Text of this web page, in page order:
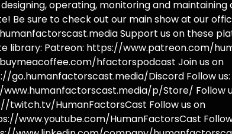
operating, monitoring and
Be sure to check out our main show at our
Support us on these
library: Patreon: https://www.patreon.com/
hfactorspodcast Join us on
go.humanfactorscast.media/Discord Follow
p/Store/ Follow
twitch.tv/HumanFactorsCast Follow us on
www.youtube.com/HumanFactorsCast